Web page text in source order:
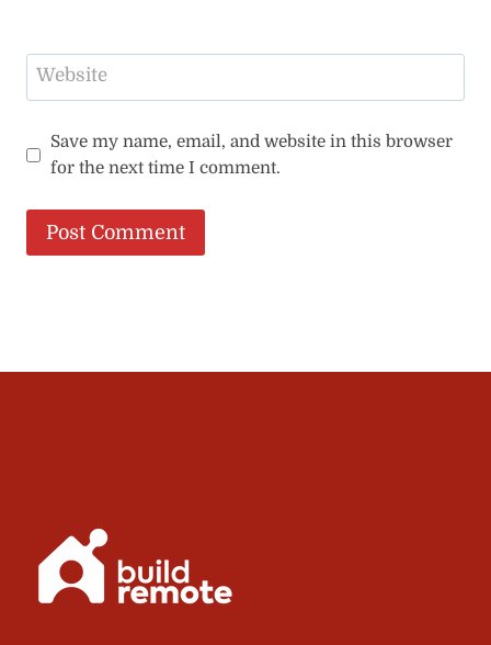
Website
Save my name, email, and website in this browser
for the next time I comment.